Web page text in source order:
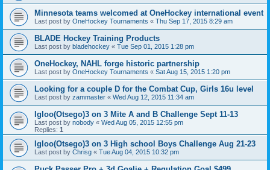
Minnesota teams welcomed at OneHockey international event
Last post by OneHockey Tournaments « Thu Sep 17, 2015 8:29 am
BLADE Hockey Training Products
Last post by bladehockey « Tue Sep 01, 2015 1:28 pm
OneHockey, NAHL forge historic partnership
Last post by OneHockey Tournaments « Sat Aug 15, 2015 1:20 pm
Looking for a couple D for the Combat Cup, Girls 16u level
Last post by zammaster « Wed Aug 12, 2015 11:34 am
Igloo(Otsego)3 on 3 Mite A and B Challenge Sept 11-13
Last post by nobody « Wed Aug 05, 2015 12:55 pm
Replies: 1
Igloo(Otsego)3 on 3 High school Boys Challenge Aug 21-23
Last post by Chrisg « Tue Aug 04, 2015 10:32 pm